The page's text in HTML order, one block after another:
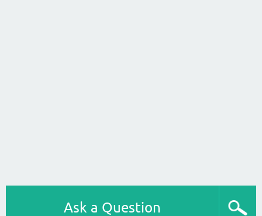
Ask a Question